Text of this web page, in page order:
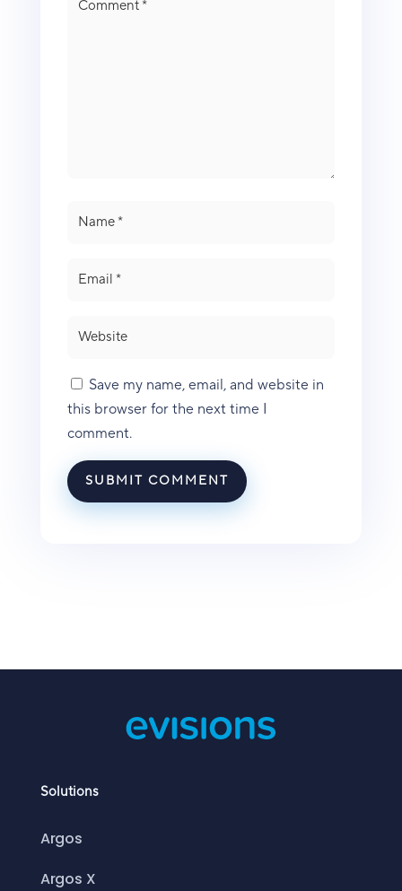
Save my name, email, and website in
this browser for the next time I
comment.
SUBMIT COMMENT
Solutions
Argos
Argos X